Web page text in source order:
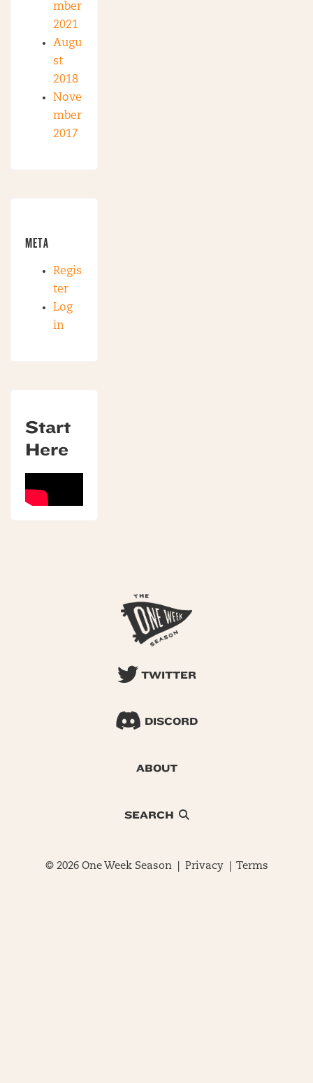
mber
2021
Augu
st
2018
Nove
mber
2017
META
Regis
ter
Log
in
Start
Here
TWITTER
DISCORD
ABOUT
SEARCH
© 2026 One Week Season | Privacy| Terms